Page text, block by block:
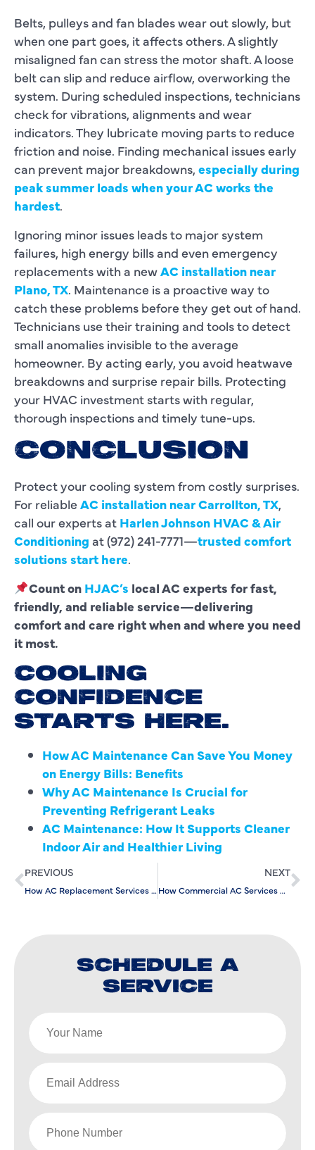
Belts, pulleys and fan blades wear out slowly, but
when one part goes, it affects others. A slightly
misaligned fan can stress the motor shaft. A loose
belt can slip and reduce airflow, overworking the
system. During scheduled inspections, technicians
check for vibrations, alignments and wear
indicators. They lubricate moving parts to reduce
friction and noise. Finding mechanical issues early
can prevent major breakdowns, especially during
peak summer loads when your AC works the
hardest.
Ignoring minor issues leads to major system
failures, high energy bills and even emergency
replacements with a newAC installation near
Plano, TX. Maintenance is a proactive way to
catch these problems before they get out of hand.
Technicians use their training and tools to detect
small anomalies invisible to the average
homeowner. By acting early, you avoid heatwave
breakdowns and surprise repair bills. Protecting
your HVAC investment starts with regular,
thorough inspections and timely tune-ups.
CONCLUSION
Protect your cooling system from costly surprises.
For reliable AC installation near Carrollton, TX,
call our experts at Harlen Johnson HVAC & Air
Conditioning at (972) 241-7771—trusted comfort
solutions start here.
Count on HJAC’s local AC experts for fast,
friendly, and reliable service—delivering
comfort and care right when and where you need
it most.
COOLING
CONFIDENCE
STARTS HERE.
How AC Maintenance Can Save You Money
on Energy Bills: Benefits
Why AC Maintenance Is Crucial for
Preventing Refrigerant Leaks
AC Maintenance: How It Supports Cleaner
Indoor Air and Healthier Living
PREVIOUS
How AC Replacement Services Enhance Smart Home Integration
NEXT
How Commercial AC Services Can Lower Energy Bills in Summer
SCHEDULE A
SERVICE